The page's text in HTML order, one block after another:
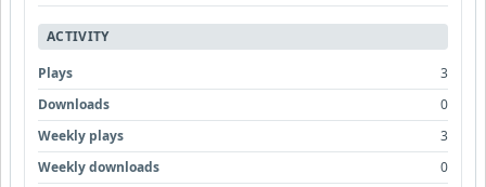
ACTIVITY
Plays
3
Downloads
0
Weekly plays
3
Weekly downloads
0